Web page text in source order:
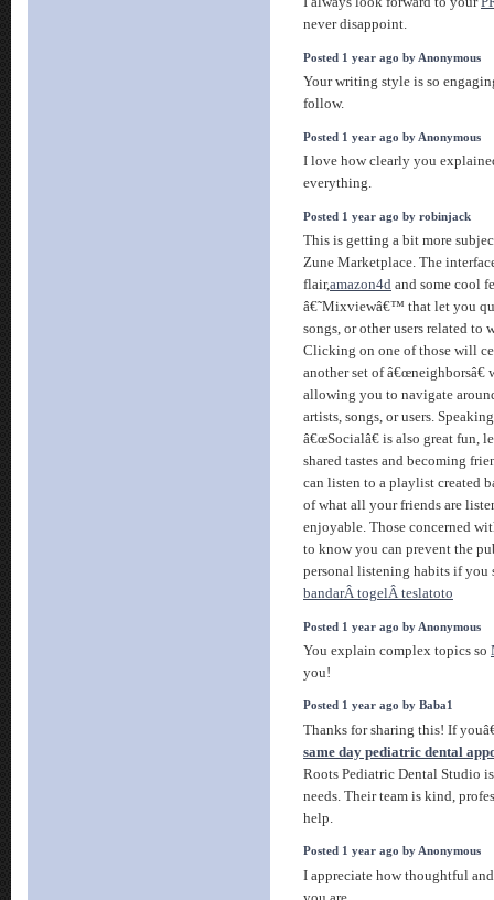
never disappoint.
Posted 1 year ago by Anonymous
Your writing style is so
follow.
Posted 1 year ago by Anonymous
I love how clearly you
everything.
Posted 1 year ago by robinjack
This is getting a bit more
Zune Marketplace. The
flair,amazon4d and some cool
â€˜Mixviewâ€™ that let you
songs, or other users related
Clicking on one of those will
another set of
allowing you to navigate
artists, songs, or users.
â€œSocialâ€ is also great fun,
shared tastes and becoming
can listen to a playlist created
of what all your friends are
enjoyable. Those concerned
to know you can prevent the
personal listening habits if you
bandarÂ togelÂ teslatoto
Posted 1 year ago by Anonymous
You explain complex topics so
you!
Posted 1 year ago by Baba1
Thanks for sharing this! If
same day pediatric dental
Roots Pediatric Dental Studio
needs. Their team is kind,
help.
Posted 1 year ago by Anonymous
I appreciate how thoughtful